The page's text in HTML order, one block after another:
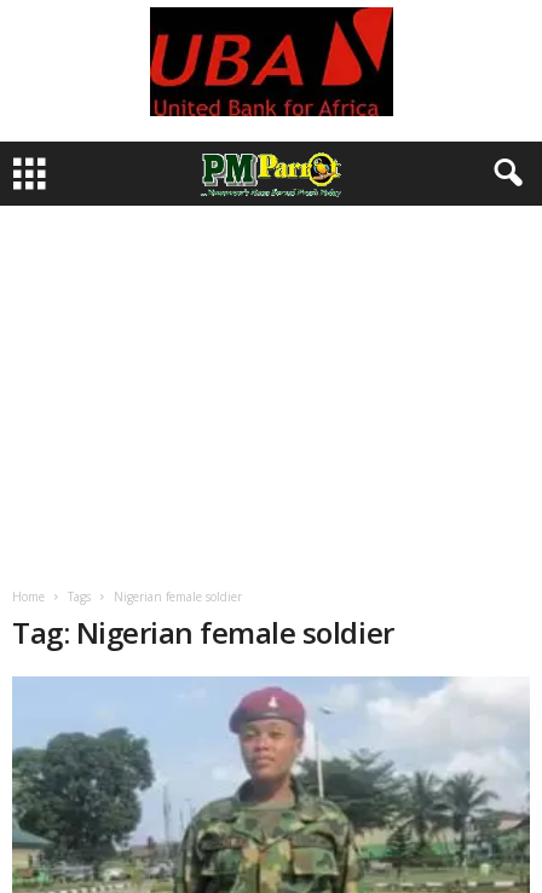
Home Tags Nigerian female soldier
Tag: Nigerian female soldier